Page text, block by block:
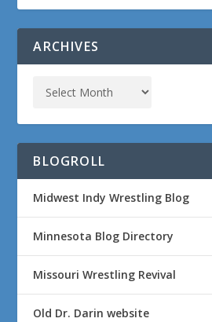
ARCHIVES
BLOGROLL
Midwest Indy Wrestling Blog
Minnesota Blog Directory
Missouri Wrestling Revival
Old Dr. Darin website